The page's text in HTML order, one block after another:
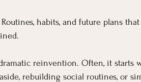
habits, and future plans
reinvention. Often, it
rebuilding social routines, or